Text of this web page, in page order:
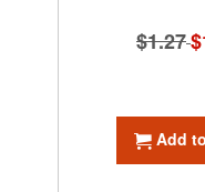
$1.27
Add